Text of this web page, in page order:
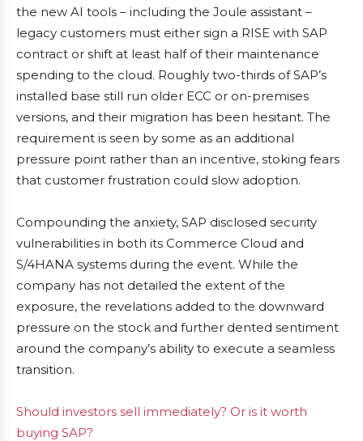
the new AI tools – including the Joule assistant –
legacy customers must either sign a RISE with SAP
contract or shift at least half of their maintenance
spending to the cloud. Roughly two-thirds of SAP’s
installed base still run older ECC or on-premises
versions, and their migration has been hesitant. The
requirement is seen by some as an additional
pressure point rather than an incentive, stoking fears
that customer frustration could slow adoption.
Compounding the anxiety, SAP disclosed security
vulnerabilities in both its Commerce Cloud and
S/4HANA systems during the event. While the
company has not detailed the extent of the
exposure, the revelations added to the downward
pressure on the stock and further dented sentiment
around the company’s ability to execute a seamless
transition.
Should investors sell immediately? Or is it worth
buying SAP?